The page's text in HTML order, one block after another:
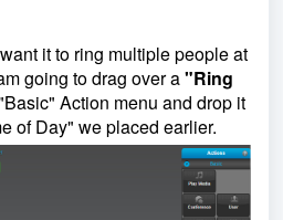
it to ring multiple people at
going to drag over a"Ring
Action menu and drop it
of Day" we placed earlier.